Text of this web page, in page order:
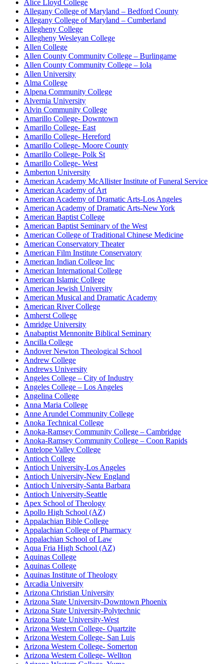
Alice Lloyd College
Allegany College of Maryland – Bedford County
Allegany College of Maryland – Cumberland
Allegheny College
Allegheny Wesleyan College
Allen College
Allen County Community College – Burlingame
Allen County Community College – Iola
Allen University
Alma College
Alpena Community College
Alvernia University
Alvin Community College
Amarillo College- Downtown
Amarillo College- East
Amarillo College- Hereford
Amarillo College- Moore County
Amarillo College- Polk St
Amarillo College- West
Amberton University
American Academy McAllister Institute of Funeral Service
American Academy of Art
American Academy of Dramatic Arts-Los Angeles
American Academy of Dramatic Arts-New York
American Baptist College
American Baptist Seminary of the West
American College of Traditional Chinese Medicine
American Conservatory Theater
American Film Institute Conservatory
American Indian College Inc
American International College
American Islamic College
American Jewish University
American Musical and Dramatic Academy
American River College
Amherst College
Amridge University
Anabaptist Mennonite Biblical Seminary
Ancilla College
Andover Newton Theological School
Andrew College
Andrews University
Angeles College – City of Industry
Angeles College – Los Angeles
Angelina College
Anna Maria College
Anne Arundel Community College
Anoka Technical College
Anoka-Ramsey Community College – Cambridge
Anoka-Ramsey Community College – Coon Rapids
Antelope Valley College
Antioch College
Antioch University-Los Angeles
Antioch University-New England
Antioch University-Santa Barbara
Antioch University-Seattle
Apex School of Theology
Apollo High School (AZ)
Appalachian Bible College
Appalachian College of Pharmacy
Appalachian School of Law
Aqua Fria High School (AZ)
Aquinas College
Aquinas College
Aquinas Institute of Theology
Arcadia University
Arizona Christian University
Arizona State University-Downtown Phoenix
Arizona State University-Polytechnic
Arizona State University-West
Arizona Western College- Quartzite
Arizona Western College- San Luis
Arizona Western College- Somerton
Arizona Western College- Wellton